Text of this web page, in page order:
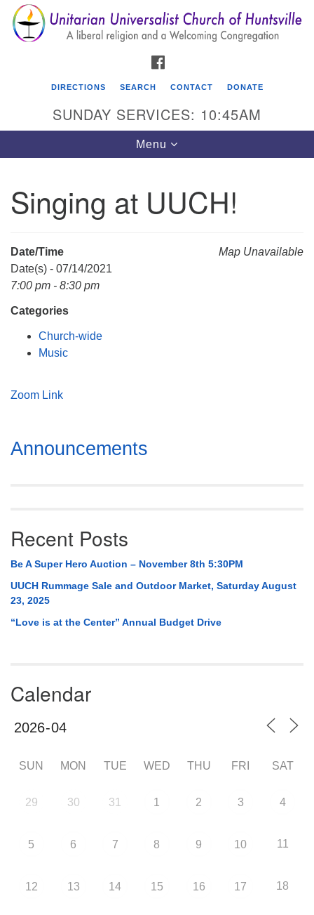
Search
for:
Search
Google
Map
Unitarian Universalist Church of Huntsville
P. O. Box 5545
Huntsville, AL 35814
(256) 534-0508
DIRECTIONS SEARCH CONTACT DONATE
SUNDAY SERVICES: 10:45AM
Toggle
navigation
Menu
Singing at UUCH!
Map Unavailable
Date/Time
Date(s) - 07/14/2021
7:00 pm - 8:30 pm
Categories
Church-wide
Music
Zoom Link
Section
Navigation
Announcements
Recent Posts
Be A Super Hero Auction – November 8th 5:30PM
UUCH Rummage Sale and Outdoor Market, Saturday August
23, 2025
“Love is at the Center” Annual Budget Drive
Calendar
SUN MON TUE WED THU FRI SAT
29 30 31 1 2 3 4
5 6 7 8 9 10 11
12 13 14 15 16 17 18